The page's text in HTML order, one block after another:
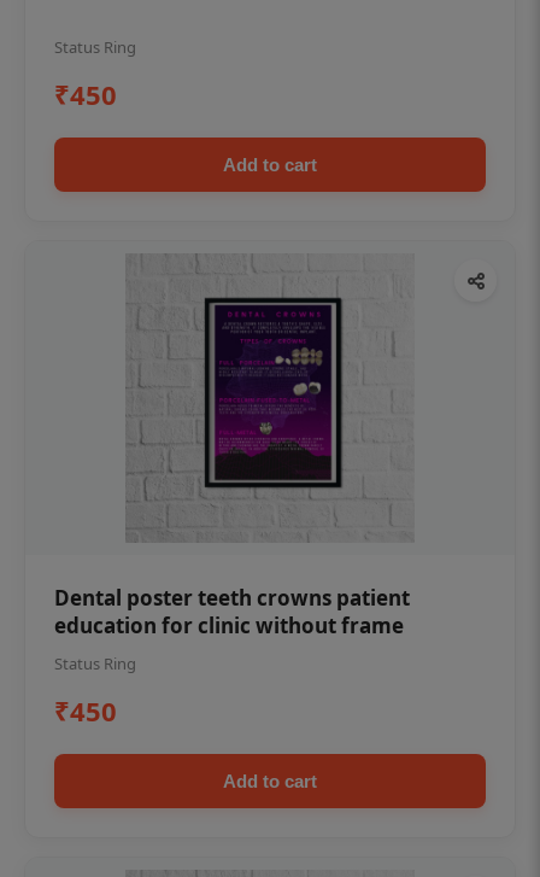
Status Ring
₹450
Add to cart
Dental poster teeth crowns patient
education for clinic without frame
Status Ring
₹450
Add to cart